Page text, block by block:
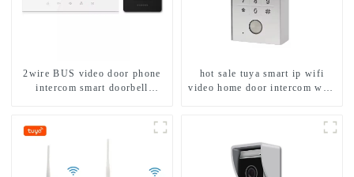
2wire BUS video door phone
intercom smart doorbell
hot sale tuya smart ip wifi
video home door intercom with